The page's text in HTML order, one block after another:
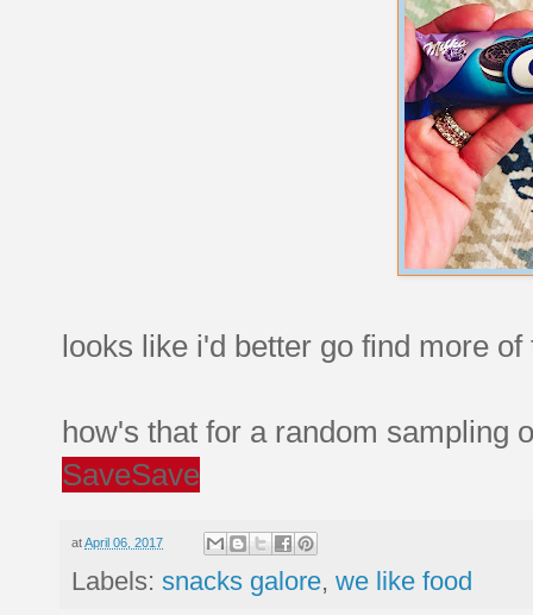
looks like i'd better go find more
how's that for a random sampling
SaveSave
atApril 06, 2017
Labels: snacks galore, we like food